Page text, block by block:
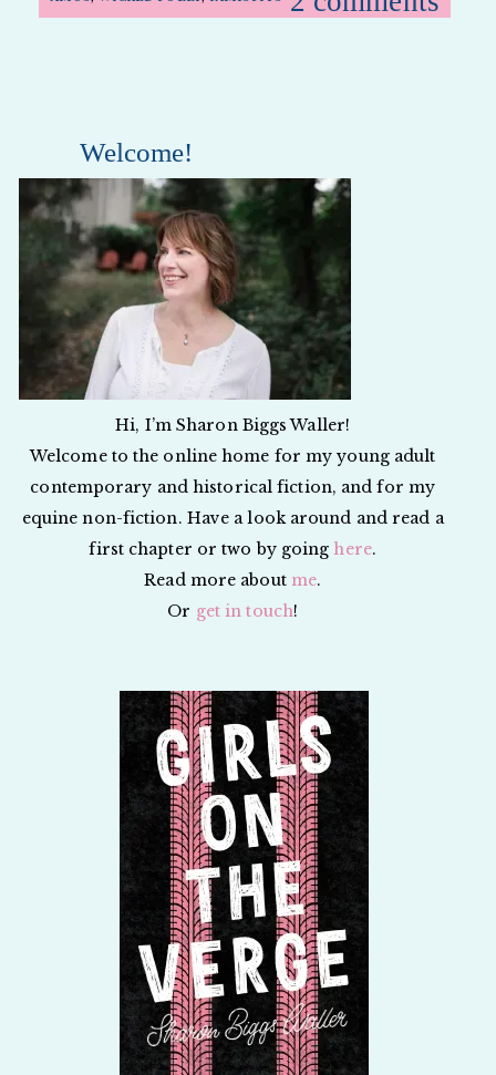
Welcome!
Hi, I’m Sharon Biggs Waller!
Welcome to the online home for my young adult
contemporary and historical fiction, and for my
equine non-fiction. Have a look around and read a
first chapter or two by going here.
Read more about me.
Or get in touch!